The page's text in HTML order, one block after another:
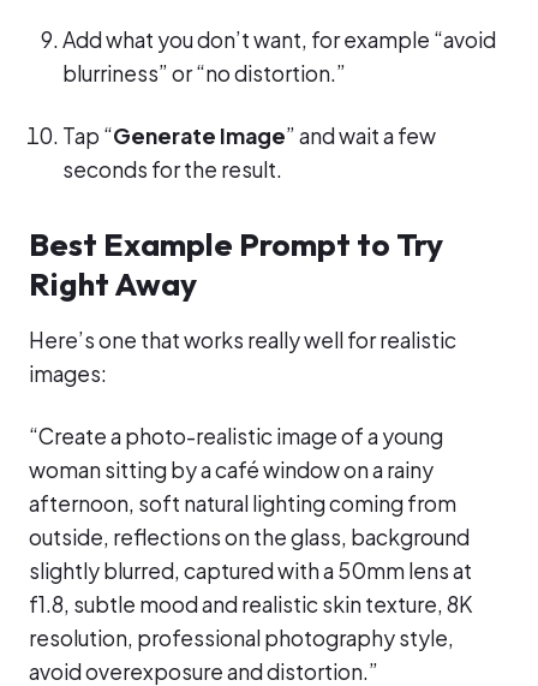
Add what you don’t want, for example “avoid
blurriness” or “no distortion.”
Tap “Generate Image” and wait a few
seconds for the result.
Best Example Prompt to Try
Right Away
Here’s one that works really well for realistic
images:
“Create a photo-realistic image of a young
woman sitting by a café window on a rainy
afternoon, soft natural lighting coming from
outside, reflections on the glass, background
slightly blurred, captured with a 50mm lens at
f1.8, subtle mood and realistic skin texture, 8K
resolution, professional photography style,
avoid overexposure and distortion.”